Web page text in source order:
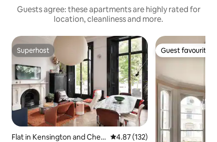
Guests agree: these apartments are highly rated for
location, cleanliness and more.
Superhost
Superhost
Flat in Kensington and Chels 4.87 out of 5 average rating,
4.87 (132)
Guest favourite
Guest favourite